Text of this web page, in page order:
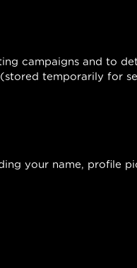
campaigns and to
temporarily for
your name, profile